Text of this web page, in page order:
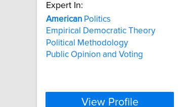
Expert In:
American Politics
Empirical Democratic Theory
Political Methodology
Public Opinion and Voting
View Profile